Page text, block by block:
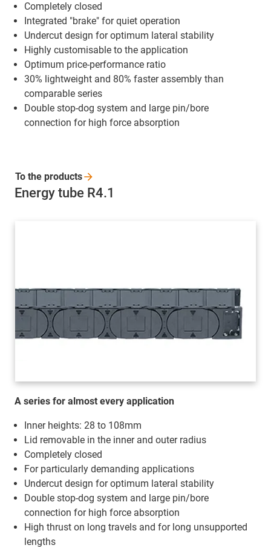
Completely closed
Integrated "brake" for quiet operation
Undercut design for optimum lateral stability
Highly customisable to the application
Optimum price-performance ratio
30% lightweight and 80% faster assembly than
comparable series
Double stop-dog system and large pin/bore
connection for high force absorption
Energy tube R4.1
A series for almost every application
Inner heights: 28 to 108mm
Lid removable in the inner and outer radius
Completely closed
For particularly demanding applications
Undercut design for optimum lateral stability
Double stop-dog system and large pin/bore
connection for high force absorption
High thrust on long travels and for long unsupported
lengths
To the products